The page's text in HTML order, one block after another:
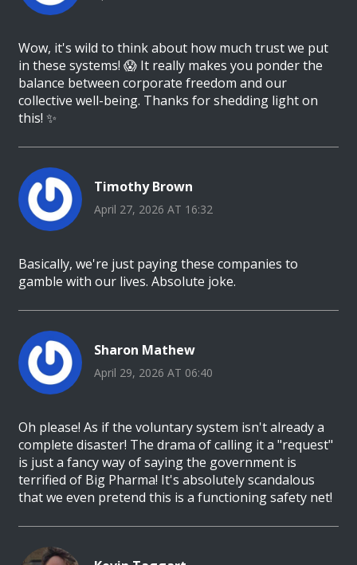
Wow, it's wild to think about how much trust we put
in these systems! 😱 It really makes you ponder the
balance between corporate freedom and our
collective well-being. Thanks for shedding light on
this! ✨
Timothy Brown
April 27, 2026 AT 16:32
Basically, we're just paying these companies to
gamble with our lives. Absolute joke.
Sharon Mathew
April 29, 2026 AT 06:40
Oh please! As if the voluntary system isn't already a
complete disaster! The drama of calling it a "request"
is just a fancy way of saying the government is
terrified of Big Pharma! It's absolutely scandalous
that we even pretend this is a functioning safety net!